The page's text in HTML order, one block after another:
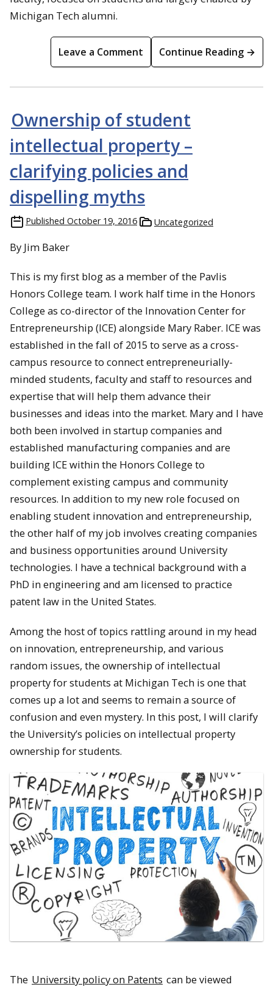
Michigan Tech alumni.
Leave a Comment Continue Reading →
Ownership of student
intellectual property –
clarifying policies and
dispelling myths
Published October 19, 2016 Uncategorized
By Jim Baker
This is my first blog as a member of the Pavlis
Honors College team. I work half time in the Honors
College as co-director of the Innovation Center for
Entrepreneurship (ICE) alongside Mary Raber. ICE was
established in the fall of 2015 to serve as a cross-
campus resource to connect entrepreneurially-
minded students, faculty and staff to resources and
expertise that will help them advance their
businesses and ideas into the market. Mary and I have
both been involved in startup companies and
established manufacturing companies and are
building ICE within the Honors College to
complement existing campus and community
resources. In addition to my new role focused on
enabling student innovation and entrepreneurship,
the other half of my job involves creating companies
and business opportunities around University
technologies. I have a technical background with a
PhD in engineering and am licensed to practice
patent law in the United States.
Among the host of topics rattling around in my head
on innovation, entrepreneurship, and various
random issues, the ownership of intellectual
property for students at Michigan Tech is one that
comes up a lot and seems to remain a source of
confusion and even mystery. In this post, I will clarify
the University’s policies on intellectual property
ownership for students.
The University policy on Patents can be viewed